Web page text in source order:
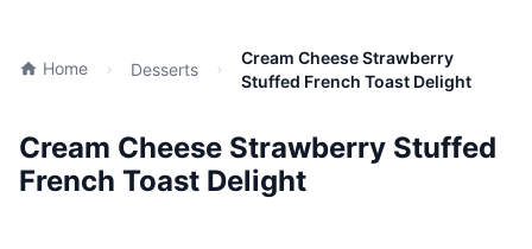
Home Desserts
Cream Cheese Strawberry
Stuffed French Toast Delight
Cream Cheese Strawberry Stuffed
French Toast Delight